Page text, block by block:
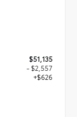
$51,135
- $2,557
+$626